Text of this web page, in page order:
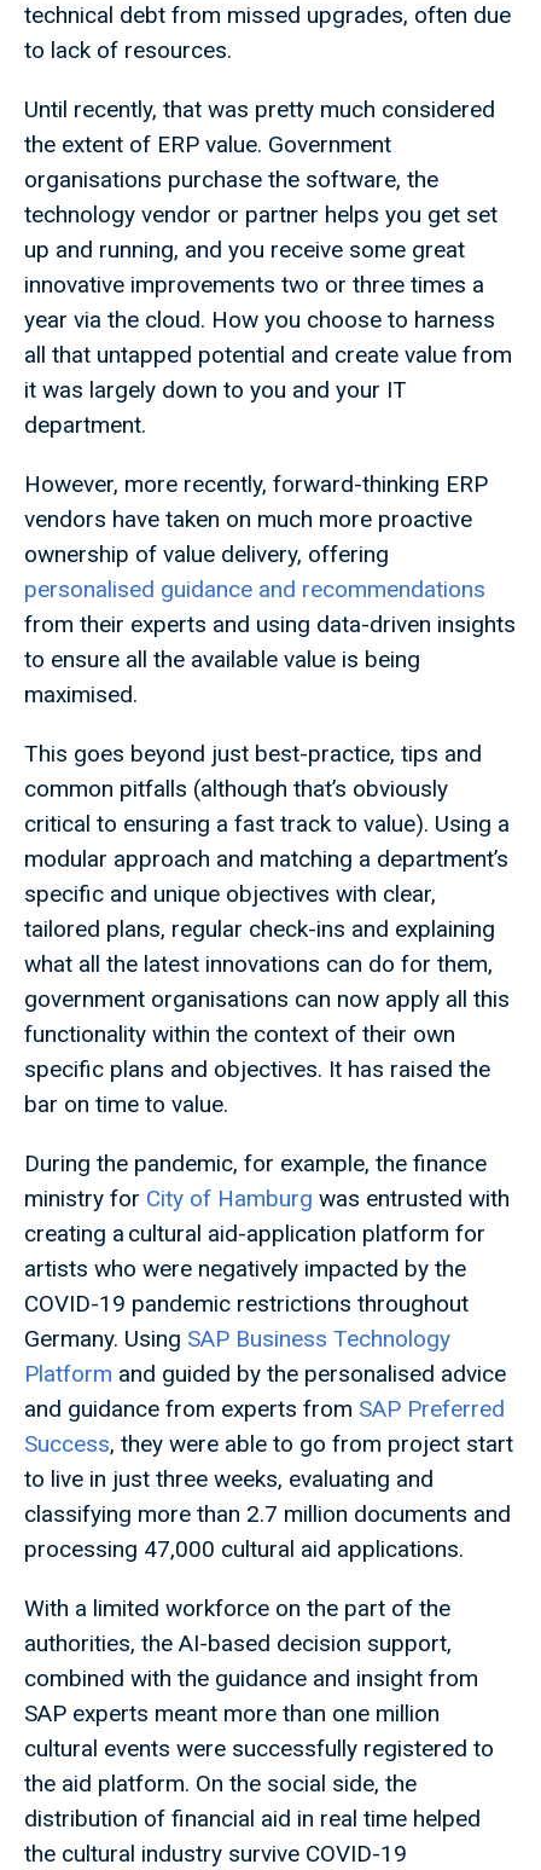
technical debt from missed upgrades, often due
to lack of resources.
Until recently, that was pretty much considered
the extent of ERP value. Government
organisations purchase the software, the
technology vendor or partner helps you get set
up and running, and you receive some great
innovative improvements two or three times a
year via the cloud. How you choose to harness
all that untapped potential and create value from
it was largely down to you and your IT
department.
However, more recently, forward-thinking ERP
vendors have taken on much more proactive
ownership of value delivery, offering
personalised guidance and recommendations
from their experts and using data-driven insights
to ensure all the available value is being
maximised.
This goes beyond just best-practice, tips and
common pitfalls (although that’s obviously
critical to ensuring a fast track to value). Using a
modular approach and matching a department’s
specific and unique objectives with clear,
tailored plans, regular check-ins and explaining
what all the latest innovations can do for them,
government organisations can now apply all this
functionality within the context of their own
specific plans and objectives. It has raised the
bar on time to value.
During the pandemic, for example, the finance
ministry for City of Hamburg was entrusted with
creating a cultural aid-application platform for
artists who were negatively impacted by the
COVID-19 pandemic restrictions throughout
Germany. Using SAP Business Technology
Platform and guided by the personalised advice
and guidance from experts from SAP Preferred
Success, they were able to go from project start
to live in just three weeks, evaluating and
classifying more than 2.7 million documents and
processing 47,000 cultural aid applications.
With a limited workforce on the part of the
authorities, the AI-based decision support,
combined with the guidance and insight from
SAP experts meant more than one million
cultural events were successfully registered to
the aid platform. On the social side, the
distribution of financial aid in real time helped
the cultural industry survive COVID-19